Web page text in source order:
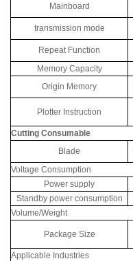
Mainboard
transmission mode
Repeat Function
Memory Capacity
Origin Memory
Plotter Instruction
Cutting Consumable
Blade
Voltage Consumption
Power supply
Standby power consumption
Volume/Weight
Package Size
Applicable Industries